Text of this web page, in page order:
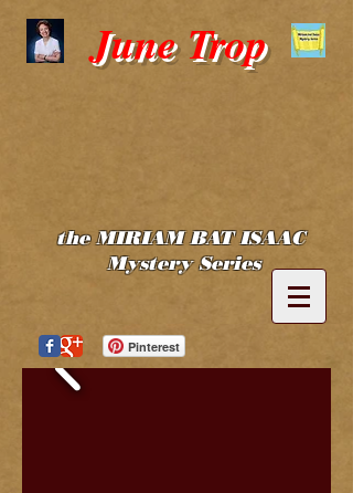
June Trop
the MIRIAM BAT ISAAC
Mystery Series
Pinterest